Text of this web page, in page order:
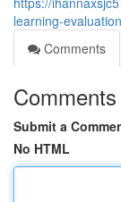
learning-
Comments
Comments
Submit a
No HTML